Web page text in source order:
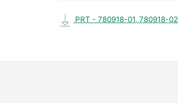
PRT - 780918-01, 780918-02